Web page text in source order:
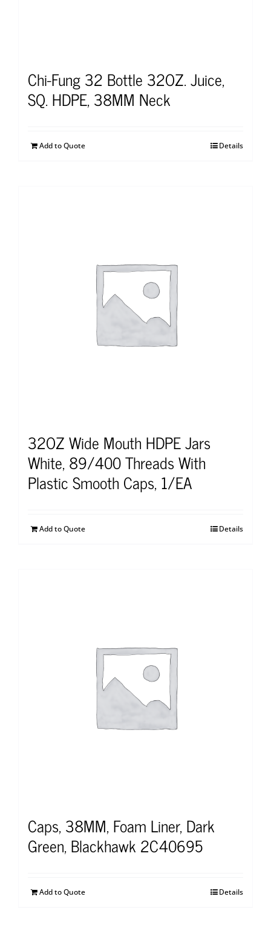
Chi-Fung 32 Bottle 32OZ. Juice,
SQ. HDPE, 38MM Neck
Add to Quote Details
32OZ Wide Mouth HDPE Jars
White, 89/400 Threads With
Plastic Smooth Caps, 1/EA
Add to Quote Details
Caps, 38MM, Foam Liner, Dark
Green, Blackhawk 2C40695
Add to Quote Details